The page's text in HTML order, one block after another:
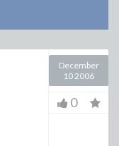
December
10 2006
0